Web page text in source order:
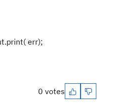
err);
0 votes